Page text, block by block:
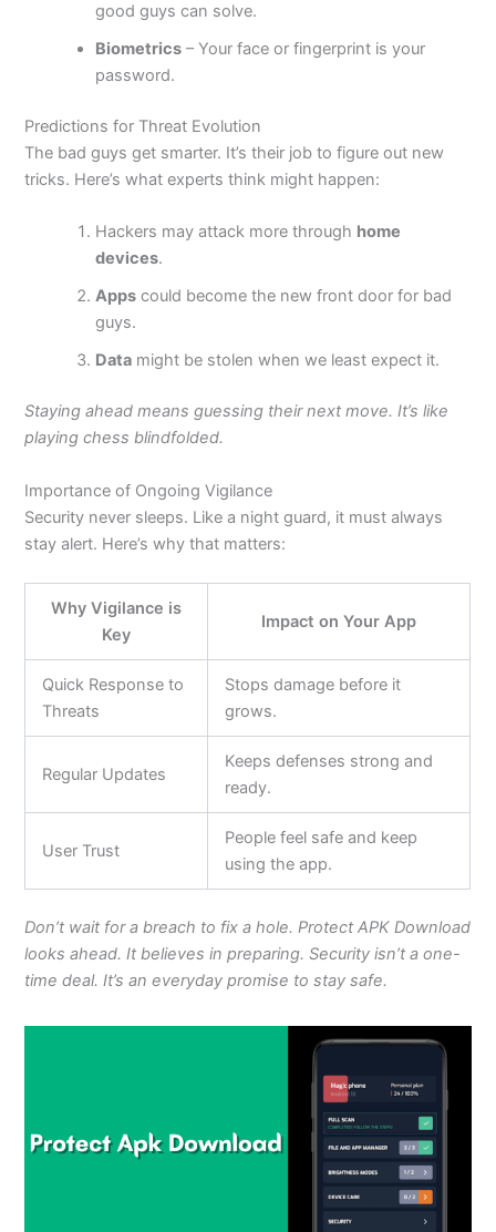
good guys can solve.
Biometrics – Your face or fingerprint is your
password.
Predictions for Threat Evolution
The bad guys get smarter. It’s their job to figure out new
tricks. Here’s what experts think might happen:
Hackers may attack more through home
devices.
Apps could become the new front door for bad
guys.
Data might be stolen when we least expect it.
Staying ahead means guessing their next move. It’s like
playing chess blindfolded.
Importance of Ongoing Vigilance
Security never sleeps. Like a night guard, it must always
stay alert. Here’s why that matters:
Why Vigilance is
Key
Impact on Your App
Quick Response to
Threats
Stops damage before it
grows.
Regular Updates
Keeps defenses strong and
ready.
User Trust
People feel safe and keep
using the app.
Don’t wait for a breach to fix a hole. Protect APK Download
looks ahead. It believes in preparing. Security isn’t a one-
time deal. It’s an everyday promise to stay safe.